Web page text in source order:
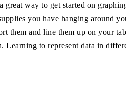
great way to get started on
you have hanging around
them and line them up on your
Learning to represent data in